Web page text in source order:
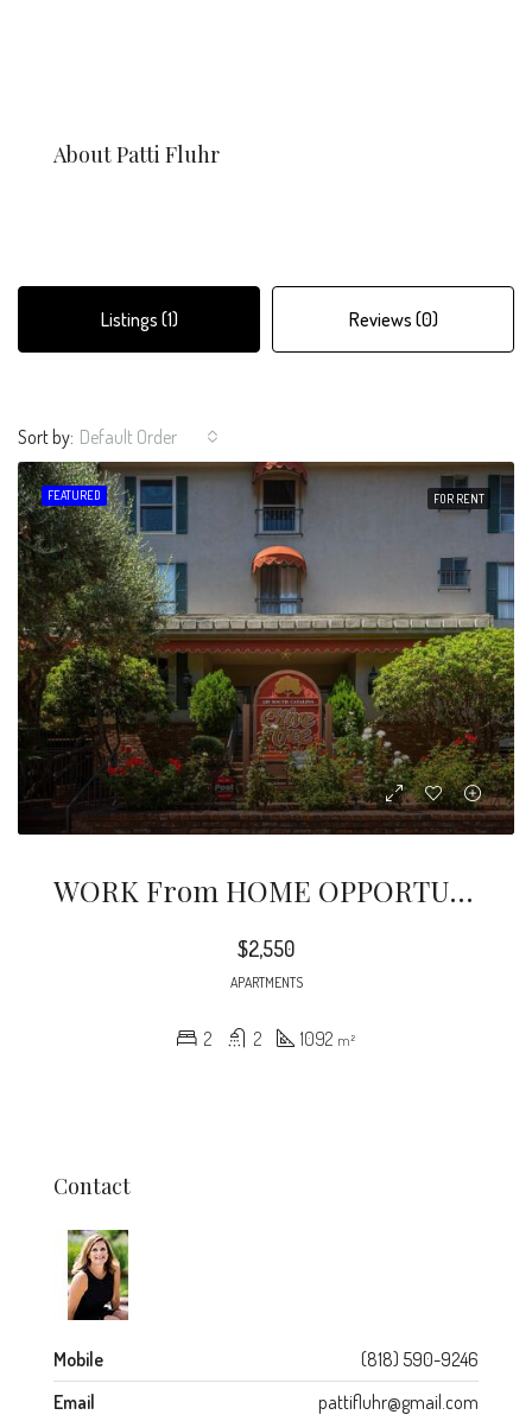
About Patti Fluhr
Listings (1) Reviews (0)
Sort by: Default Order
FEATURED FOR RENT
WORK From HOME OPPORTUNITY – One Block From Lake Ave + Walking To Cal Tech + BRAND NEW STAINLESS STEEL APPLIANCES + Freshly Painted + 2 Parking Spots Included In Rent.
$2,550
APARTMENTS
2 2 1092 m²
Contact
Mobile
(818) 590-9246
Email
pattifluhr@gmail.com